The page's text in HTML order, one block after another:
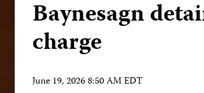
Baynesagn
charge
June 19, 2026 8:50 AM EDT